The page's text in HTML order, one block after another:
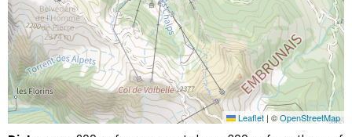
Leaflet | ©OpenStreetMap